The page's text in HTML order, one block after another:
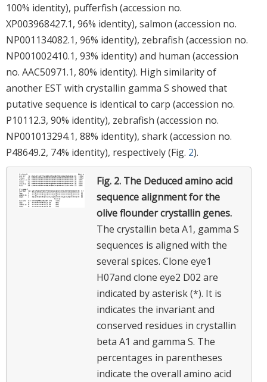
100% identity), pufferfish (accession no.
XP003968427.1, 96% identity), salmon (accession no.
NP001134082.1, 96% identity), zebrafish (accession no.
NP001002410.1, 93% identity) and human (accession
no. AAC50971.1, 80% identity). High similarity of
another EST with crystallin gamma S showed that
putative sequence is identical to carp (accession no.
P10112.3, 90% identity), zebrafish (accession no.
NP001013294.1, 88% identity), shark (accession no.
P48649.2, 74% identity), respectively (Fig. 2).
Fig. 2. The Deduced amino acid
sequence alignment for the
olive flounder crystallin genes.
The crystallin beta A1, gamma S
sequences is aligned with the
several spices. Clone eye1
H07and clone eye2 D02 are
indicated by asterisk (*). It is
indicates the invariant and
conserved residues in crystallin
beta A1 and gamma S. The
percentages in parentheses
indicate the overall amino acid